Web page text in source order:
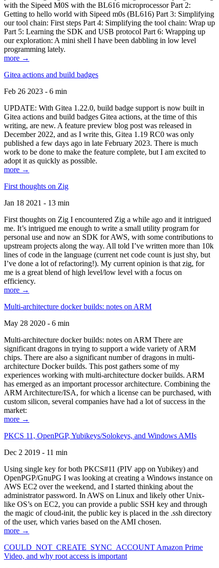
with the Sipeed M0S with the BL616 microprocessor Part 2:
Getting to hello world with Sipeed m0s (BL616) Part 3: Simplifying
our tool chain: First steps Part 4: Simplifying the tool chain: Wrap up
Part 5: Learning the SDK and USB protocol Part 6: Wrapping up
our exploration: A mini shell I have been dabbling in low level
programming lately.
more →
Gitea actions and build badges
Feb 26 2023 - 6 min
UPDATE: With Gitea 1.22.0, build badge support is now built in
Gitea actions and build badges Gitea actions, at the time of this
writing, are new. A feature preview blog post was released in
December 2022, and as I write this, Gitea 1.19 RC0 was only
published a few days ago in late February 2023. There is much
work to be done to make the feature complete, but I am excited to
adopt it as quickly as possible.
more →
First thoughts on Zig
Jan 18 2021 - 13 min
First thoughts on Zig I encountered Zig a while ago and it intrigued
me. It’s intrigued me enough to write a small utility program for
personal use and now an SDK for AWS, with some contributions to
upstream projects along the way. All told I’ve written more than 10k
lines of code in the language (current net code count is just shy, but
I’ve done a lot of refactoring!). My current opinion is that zig, for
me is a great blend of high level/low level with a focus on
efficiency.
more →
Multi-architecture docker builds: notes on ARM
May 28 2020 - 6 min
Multi-architecture docker builds: notes on ARM There are
significant dragons in trying to support a wide variety of ARM
chips. There are also a significant number of dragons in multi-
architecture Docker builds. This post gathers some of my
experiences working with multi-architecture docker builds. ARM
has emerged as an important processor architecture. Combining the
ARM Architecture/ISA, for which a license can be purchased, with
custom silicon, several companies have had a lot of success in the
market:
more →
PKCS 11, OpenPGP, Yubikeys/Solokeys, and Windows AMIs
Dec 2 2019 - 11 min
Using single key for both PKCS#11 (PIV app on Yubikey) and
OpenPGP/GnuPG I was looking at creating a Windows instance on
AWS EC2 over the weekend, and I started thinking about the
administrator password. In AWS on Linux and likely other Unix-
like OS’s on EC2, you can provide a public SSH key and through
the magic of cloud-init, the public key is placed in the .ssh directory
of the user, which varies based on the AMI chosen.
more →
COULD_NOT_CREATE_SYNC_ACCOUNT Amazon Prime
Video, and why root access is important